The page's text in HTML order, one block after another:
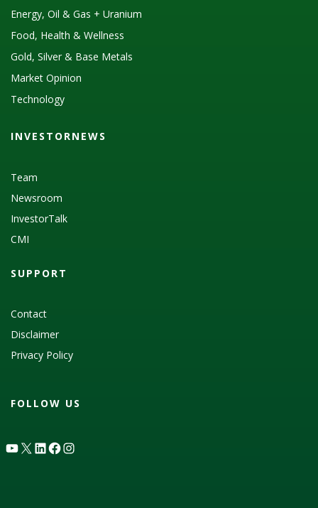
Energy, Oil & Gas + Uranium
Food, Health & Wellness
Gold, Silver & Base Metals
Market Opinion
Technology
INVESTORNEWS
Team
Newsroom
InvestorTalk
CMI
SUPPORT
Contact
Disclaimer
Privacy Policy
FOLLOW US
YouTube
X LinkedIn
Facebook
Instagram